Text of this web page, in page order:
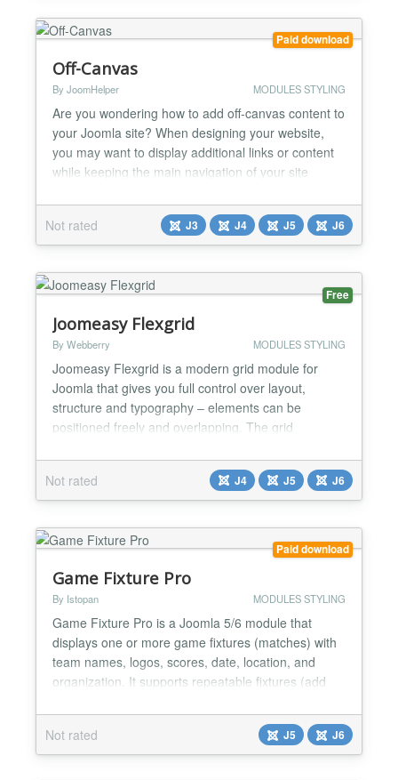
Paid download
Off-Canvas
By JoomHelper MODULES STYLING
Are you wondering how to add off-canvas content to
your Joomla site? When designing your website,
you may want to display additional links or content
while keeping the main navigation of your site
menu can help improve the user experience and
make your site easier to navigate. Why You Might
Need an Off-Canvas Module There are several
reasons why you...
Not rated J3 J4 J5 J6
Free
Joomeasy Flexgrid
By Webberry MODULES STYLING
Joomeasy Flexgrid is a modern grid module for
Joomla that gives you full control over layout,
structure and typography – elements can be
positioned freely and overlapping. The grid
using percentage-based values ​​and can be
configured independently for desktop and mobile
breakpoints. Responsive text display is controlled
directly in the marku...
Not rated J4 J5 J6
Paid download
Game Fixture Pro
By Istopan MODULES STYLING
Game Fixture Pro is a Joomla 5/6 module that
displays one or more game fixtures (matches) with
team names, logos, scores, date, location, and
organization. It supports repeatable fixtures (add
multiple frontend layouts....
Not rated
J5 J6